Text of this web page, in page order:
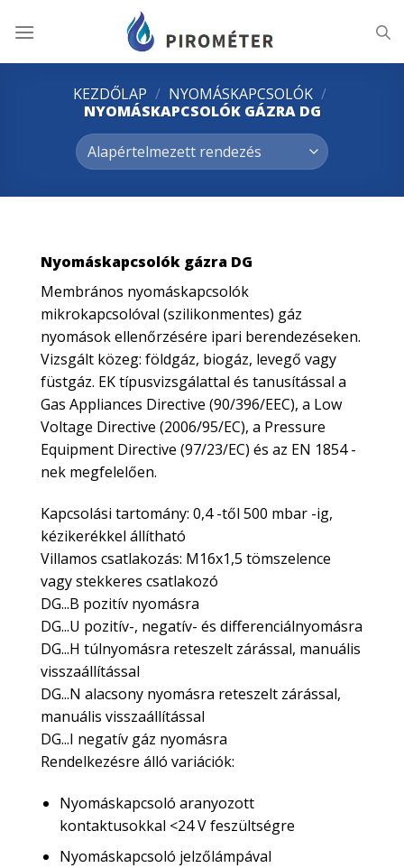
KEZDŐLAP / NYOMÁSKAPCSOLÓK /
NYOMÁSKAPCSOLÓK GÁZRA DG
Nyomáskapcsolók gázra DG
Membrános nyomáskapcsolók
mikrokapcsolóval (szilikonmentes) gáz
nyomások ellenőrzésére ipari berendezéseken.
Vizsgált közeg: földgáz, biogáz, levegő vagy
füstgáz. EK típusvizsgálattal és tanusítással a
Gas Appliances Directive (90/396/EEC), a Low
Voltage Directive (2006/95/EC), a Pressure
Equipment Directive (97/23/EC) és az EN 1854 -
nek megfelelően.
Kapcsolási tartomány: 0,4 -től 500 mbar -ig,
kézikerékkel állítható
Villamos csatlakozás: M16x1,5 tömszelence
vagy stekkeres csatlakozó
DG...B pozitív nyomásra
DG...U pozitív-, negatív- és differenciálnyomásra
DG...H túlnyomásra reteszelt zárással, manuális
visszaállítással
DG...N alacsony nyomásra reteszelt zárással,
manuális visszaállítással
​DG...I negatív gáz nyomásra
Rendelkezésre álló variációk:
Nyomáskapcsoló aranyozott
kontaktusokkal <24 V feszültségre
Nyomáskapcsoló jelzőlámpával